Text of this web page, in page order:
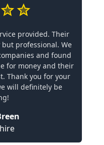
provided. Their
professional. We
and found
for money and their
Thank you for your
will definitely be